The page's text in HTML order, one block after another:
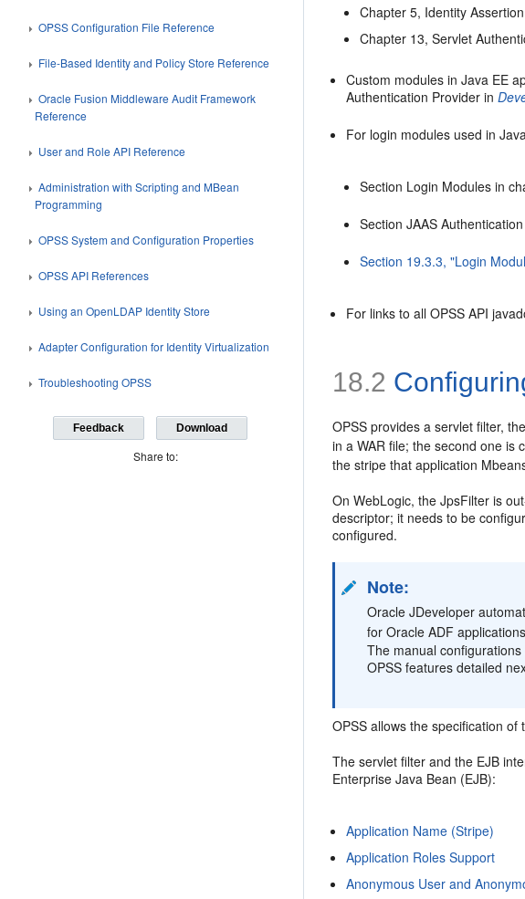
OPSS Configuration File Reference
File-Based Identity and Policy Store Reference
Oracle Fusion Middleware Audit Framework
Reference
User and Role API Reference
Administration with Scripting and MBean
Programming
OPSS System and Configuration Properties
OPSS API References
Using an OpenLDAP Identity Store
Adapter Configuration for Identity Virtualization
Troubleshooting OPSS
Feedback Download
Share to:
Chapter 5, Identity
Chapter 13, Servlet
Custom modules in Java EE
Authentication Provider in
For login modules used in
Section Login Modules in
Section JAAS
Section 19.3.3, "Login
For links to all OPSS API
18.2
OPSS provides a servlet filter, the
in a WAR file; the second one is
the stripe that application
On WebLogic, the JpsFilter is
descriptor; it needs to be
configured.
Note:
Oracle JDeveloper
for Oracle ADF
The manual
OPSS features detailed
OPSS allows the specification
The servlet filter and the EJB
Enterprise Java Bean (EJB):
Application Name (Stripe)
Application Roles Support
Anonymous User and